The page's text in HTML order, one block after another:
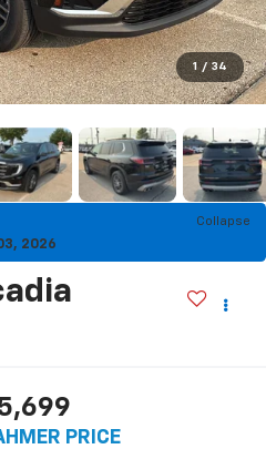
1 / 34
Collapse
2026
PRICE